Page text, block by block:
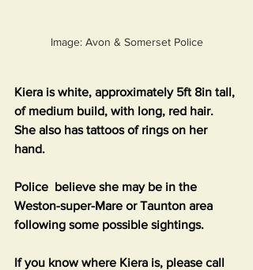
Image: Avon & Somerset Police
Kiera is white, approximately 5ft 8in tall,
of medium build, with long, red hair.
She also has tattoos of rings on her
hand.
Police  believe she may be in the
Weston-super-Mare or Taunton area
following some possible sightings.
If you know where Kiera is, please call